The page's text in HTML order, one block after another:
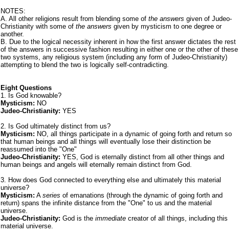
NOTES:
A. All other religions result from blending some of the answers given of Judeo-
Christianity with some of the answers given by mysticism to one degree or
another.
B. Due to the logical necessity inherent in how the first answer dictates the rest
of the answers in successive fashion resulting in either one or the other of these
two systems, any religious system (including any form of Judeo-Christianity)
attempting to blend the two is logically self-contradicting.
Eight Questions
1. Is God knowable?
Mysticism: NO
Judeo-Christianity: YES
2. Is God ultimately distinct from us?
Mysticism: NO, all things participate in a dynamic of going forth and return so
that human beings and all things will eventually lose their distinction be
reassumed into the "One"
Judeo-Christianity: YES, God is eternally distinct from all other things and
human beings and angels will eternally remain distinct from God.
3. How does God connected to everything else and ultimately this material
universe?
Mysticism: A series of emanations (through the dynamic of going forth and
return) spans the infinite distance from the "One" to us and the material
universe.
Judeo-Christianity: God is the immediate creator of all things, including this
material universe.